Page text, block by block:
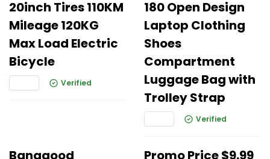
20inch Tires 110KM
Mileage 120KG
Max Load Electric
Bicycle
Verified
180 Open Design
Laptop Clothing
Shoes
Compartment
Luggage Bag with
Trolley Strap
Verified
Banggood
Promo Price $9.99